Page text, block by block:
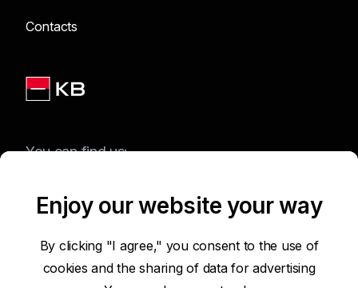
Contacts
You can find us:
Terms of Use of the Website
Enjoy our website your way
By clicking "I agree," you consent to the use of
cookies and the sharing of data for advertising